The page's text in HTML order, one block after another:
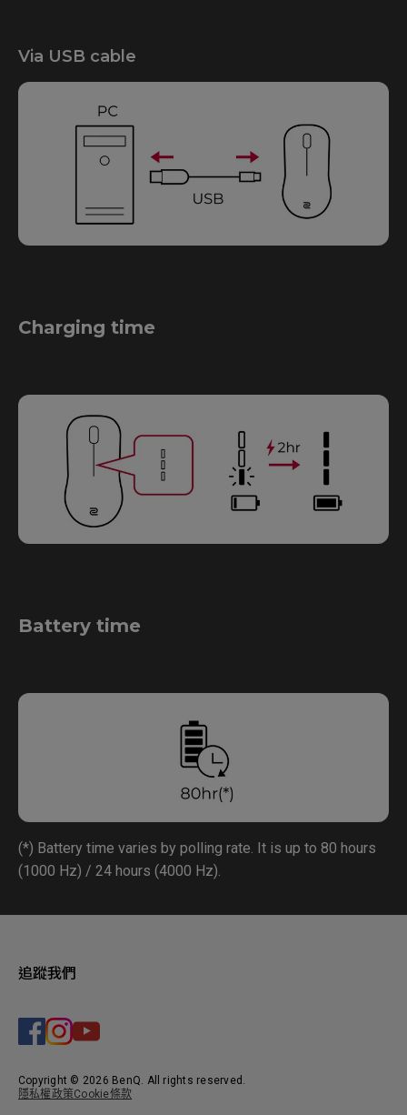
Via USB cable
Charging time
Battery time
(*) Battery time varies by polling rate. It is up to 80 hours
(1000 Hz) / 24 hours (4000 Hz).
追蹤我們
Copyright © 2026 BenQ. All rights reserved.
隱私權政策Cookie條款